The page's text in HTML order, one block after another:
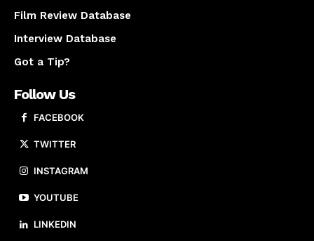
Film Review Database
Interview Database
Got a Tip?
Follow Us
FACEBOOK
TWITTER
INSTAGRAM
YOUTUBE
LINKEDIN